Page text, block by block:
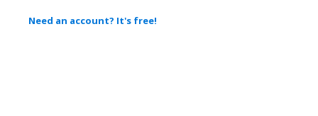
Need an account? It's free!